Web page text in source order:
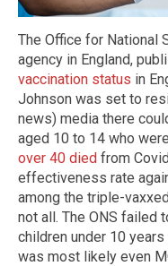
The Office for National
agency in England,
vaccination status in
Johnson was set to
news) media there
aged 10 to 14 who
over 40 died from
effectiveness rate
among the triple-
not all. The ONS failed
children under 10
was most likely even